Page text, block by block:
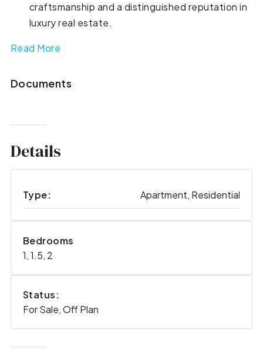
craftsmanship and a distinguished reputation in
luxury real estate.
Read More
Documents
Details
Type: Apartment, Residential
Bedrooms
1, 1.5, 2
Status:
For Sale, Off Plan